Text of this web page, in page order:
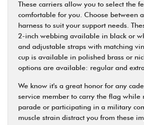
These carriers allow you to select the
comfortable for you. Choose between
harness to suit your support needs.
2-inch webbing available in black or
and adjustable straps with matching
cup is available in polished brass or
options are available: regular and
We know it's a great honor for any
service member to carry the flag while
parade or participating in a military
muscle strain distract you from these